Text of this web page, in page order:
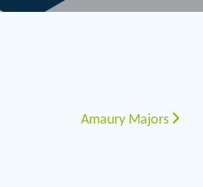
Amaury Majors